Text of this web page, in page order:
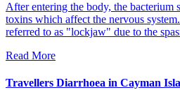
After entering the body, the bacterium
toxins which affect the nervous
referred to as "lockjaw" due to the
Read More
Travellers Diarrhoea in Cayman